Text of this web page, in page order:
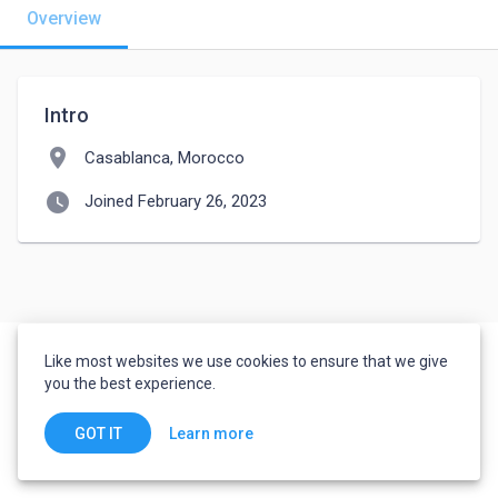
Overview
Intro
location_on Casablanca, Morocco
watch_later Joined February 26, 2023
Like most websites we use cookies to ensure that we give
you the best experience.
GOT IT Learn more